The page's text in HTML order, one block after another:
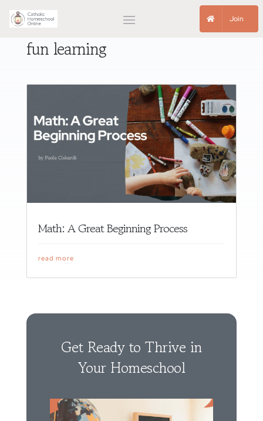
Join
fun learning
Math: A Great Beginning Process
read more
Get Ready to Thrive in
Your Homeschool